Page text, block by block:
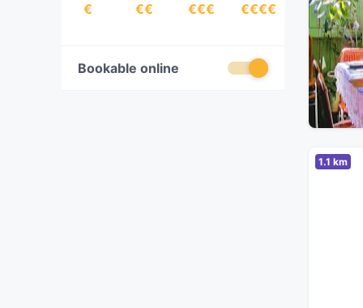
Izakaya
Latin American
€ €€ €€€ €€€€
Bookable online
1.1 km